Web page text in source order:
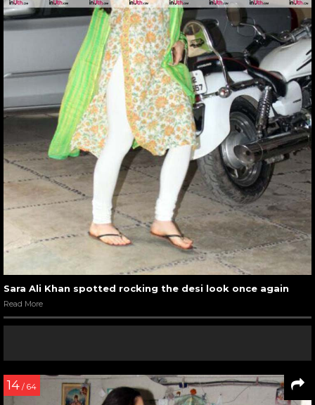
Sara Ali Khan spotted rocking the desi look once again
Read More
14 / 64